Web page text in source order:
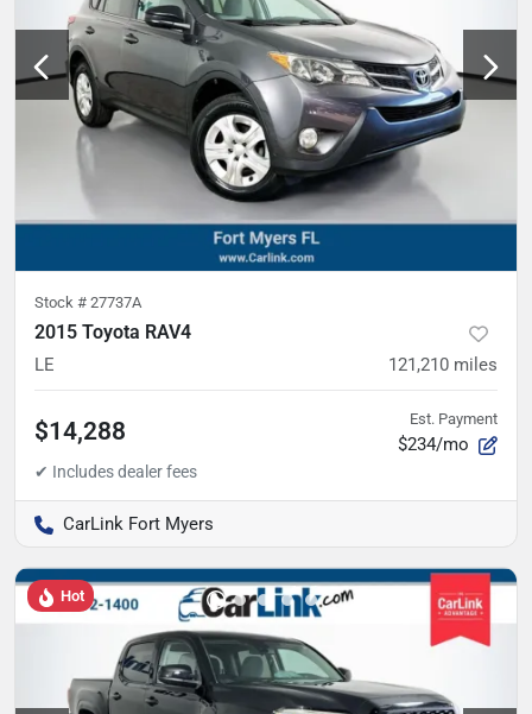
Stock # 27737A
2015 Toyota RAV4
LE 121,210 miles
$14,288 Est. Payment
$234/mo
CarLink Fort Myers
Hot